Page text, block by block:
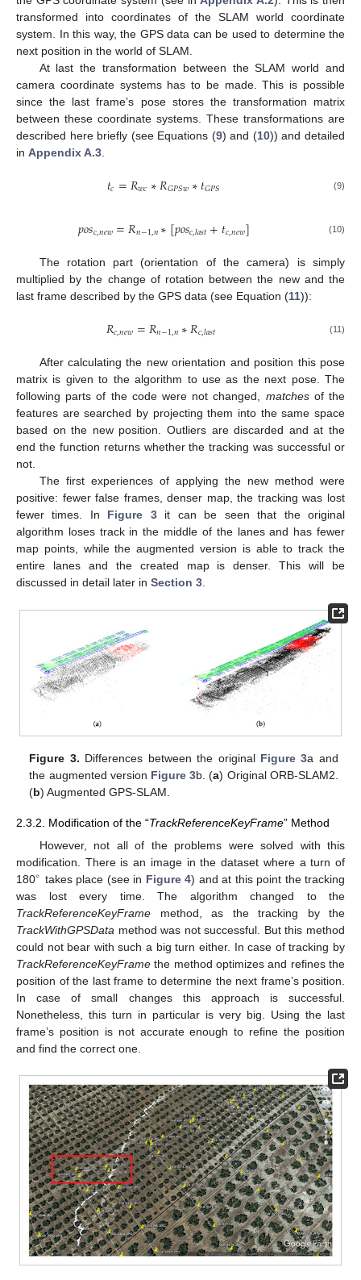
transformed into coordinates of the SLAM world coordinate
system. In this way, the GPS data can be used to determine the
next position in the world of SLAM.
At last the transformation between the SLAM world and
camera coordinate systems has to be made. This is possible
since the last frame’s pose stores the transformation matrix
between these coordinate systems. These transformations are
described here briefly (see Equations (9) and (10)) and detailed
in Appendix A.3
𝑡𝑐=𝑅𝑤𝑐∗𝑅𝐺𝑃𝑆𝑤∗𝑡𝐺𝑃𝑆 (9)
𝑝𝑜𝑠𝑐,𝑛𝑒𝑤=𝑅𝑛−1,𝑛∗[𝑝𝑜𝑠𝑐,𝑙𝑎𝑠𝑡+𝑡𝑐,𝑛𝑒𝑤] (10)
The rotation part (orientation of the camera) is simply
multiplied by the change of rotation between the new and the
last frame described by the GPS data (see Equation (11)):
𝑅𝑐,𝑛𝑒𝑤=𝑅𝑛−1,𝑛∗𝑅𝑐,𝑙𝑎𝑠𝑡 (11)
After calculating the new orientation and position this pose
matrix is given to the algorithm to use as the next pose. The
following parts of the code were not changed, matchesof the
features are searched by projecting them into the same space
based on the new position. Outliers are discarded and at the
end the function returns whether the tracking was successful or
not.
The first experiences of applying the new method were
positive: fewer false frames, denser map, the tracking was lost
fewer times. In Figure 3it can be seen that the original
algorithm loses track in the middle of the lanes and has fewer
map points, while the augmented version is able to track the
entire lanes and the created map is denser. This will be
discussed in detail later in Section 3.
Figure 3. Differences between the original Figure 3a and
the augmented version Figure 3b. (a) Original ORB-SLAM2.
(b) Augmented GPS-SLAM.
2.3.2. Modification of the “TrackReferenceKeyFrame” Method
However, not all of the problems were solved with this
modification. There is an image in the dataset where a turn of
180∘ takes place (see in Figure 4) and at this point the tracking
was lost every time. The algorithm changed to the
TrackReferenceKeyFrame method, as the tracking by the
TrackWithGPSData method was not successful. But this method
could not bear with such a big turn either. In case of tracking by
TrackReferenceKeyFrame the method optimizes and refines the
position of the last frame to determine the next frame’s position.
In case of small changes this approach is successful.
Nonetheless, this turn in particular is very big. Using the last
frame’s position is not accurate enough to refine the position
and find the correct one.